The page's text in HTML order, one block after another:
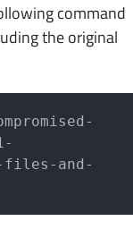
command
the original
files-and-